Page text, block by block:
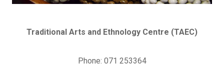
Traditional Arts and Ethnology Centre (TAEC)
Phone: 071 253364